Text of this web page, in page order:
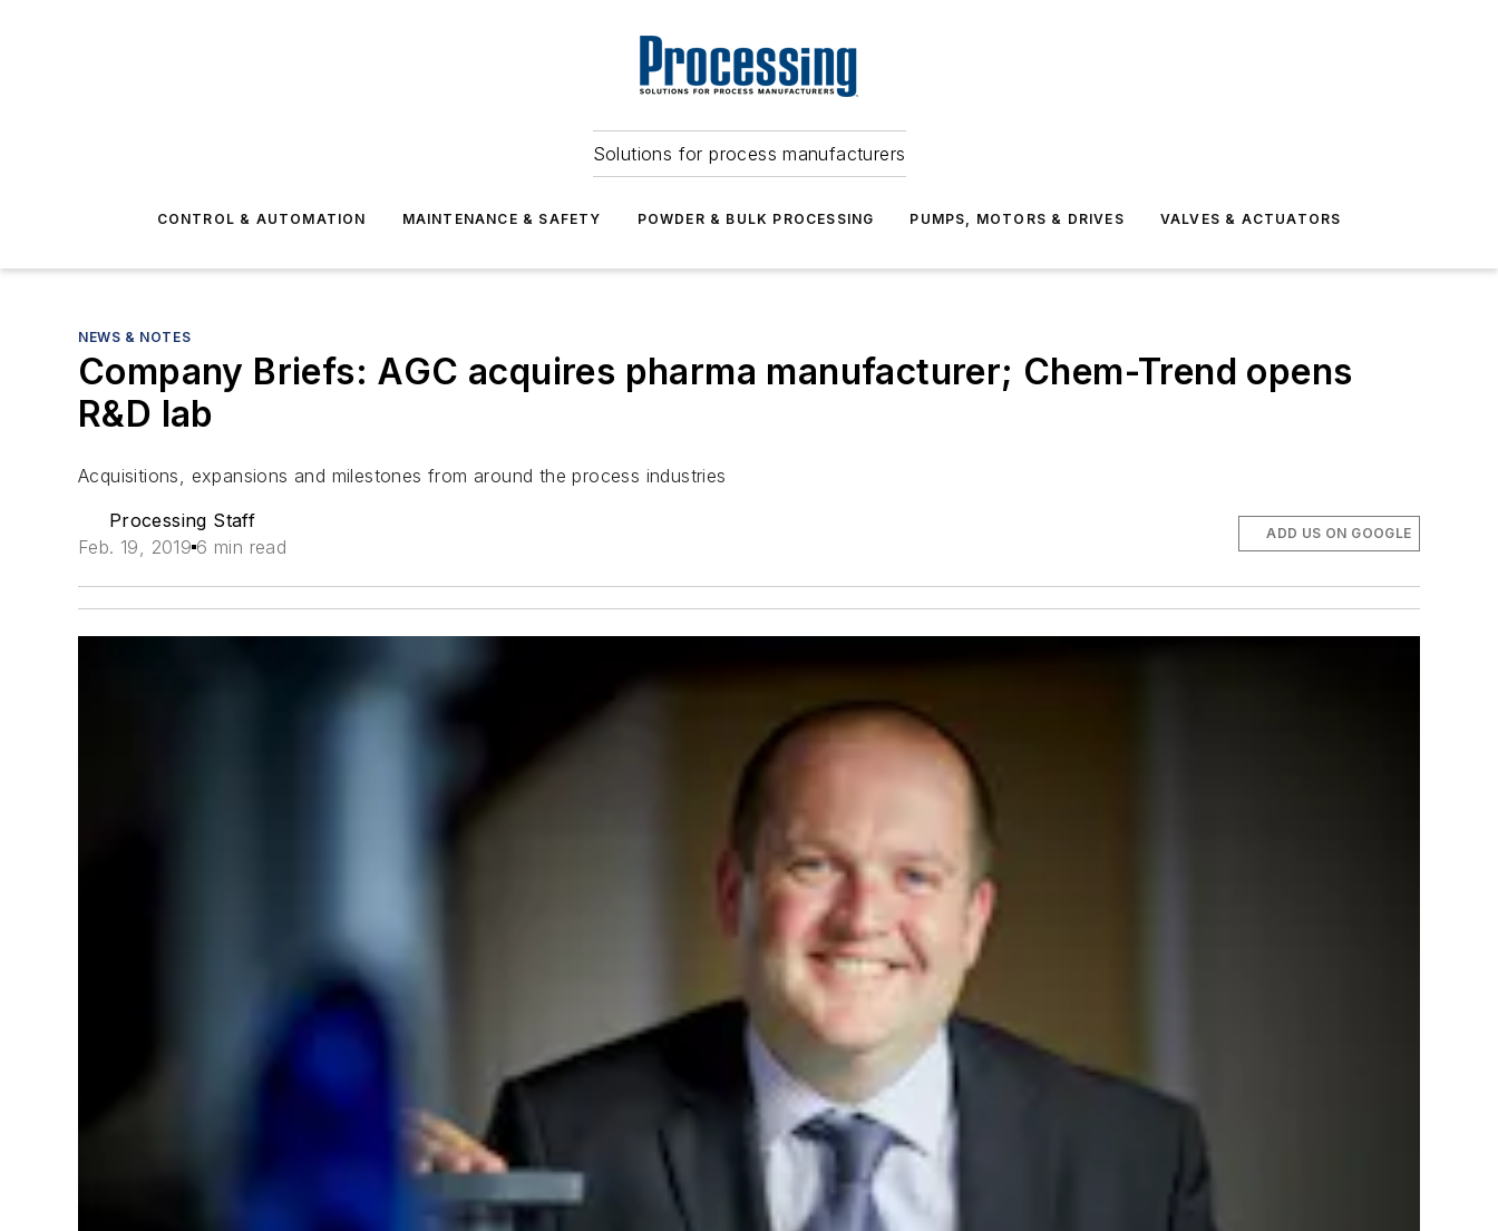
Solutions for process manufacturers
CONTROL & AUTOMATION MAINTENANCE & SAFETY POWDER & BULK PROCESSING PUMPS, MOTORS & DRIVES VALVES & ACTUATORS
NEWS & NOTES
Company Briefs: AGC acquires pharma manufacturer; Chem-Trend opens
R&D lab
Acquisitions, expansions and milestones from around the process industries
Processing Staff
Feb. 19, 2019 6 min read
ADD US ON GOOGLE